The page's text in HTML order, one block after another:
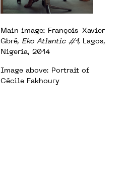
Main image: François-Xavier
Gbré, Eko Atlantic #1, Lagos,
Nigeria, 2014
Image above: Portrait of
Cécile Fakhoury